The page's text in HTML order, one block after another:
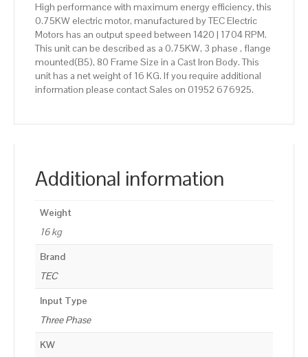
High performance with maximum energy efficiency, this
0.75KW electric motor, manufactured by TEC Electric
Motors has an output speed between 1420 | 1704 RPM.
This unit can be described as a 0.75KW, 3 phase , flange
mounted(B5), 80 Frame Size in a Cast Iron Body. This
unit has a net weight of 16 KG. If you require additional
information please contact Sales on 01952 676925.
Additional information
Weight
16 kg
Brand
TEC
Input Type
Three Phase
KW